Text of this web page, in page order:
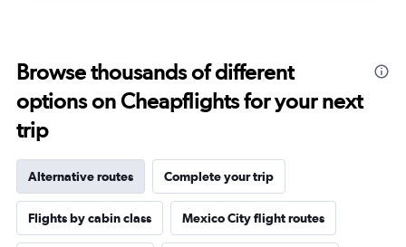
Browse thousands of different
options on Cheapflights for your next
trip
Alternative routes Complete your trip
Flights by cabin class Mexico City flight routes